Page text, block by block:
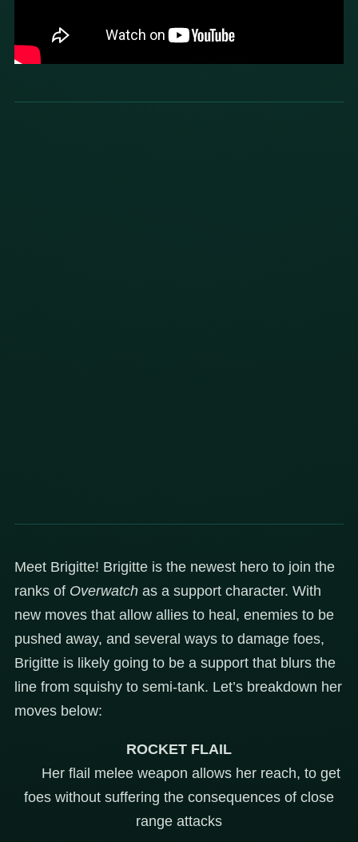
Meet Brigitte! Brigitte is the newest hero to join the
ranks of Overwatch as a support character. With
new moves that allow allies to heal, enemies to be
pushed away, and several ways to damage foes,
Brigitte is likely going to be a support that blurs the
line from squishy to semi-tank. Let’s breakdown her
moves below:
ROCKET FLAIL
Her flail melee weapon allows her reach, to get
foes without suffering the consequences of close
range attacks